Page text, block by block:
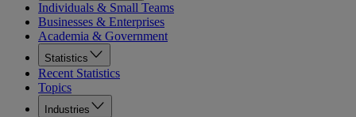
Individuals & Small Teams
Businesses & Enterprises
Academia & Government
Statistics
Recent Statistics
Topics
Industries